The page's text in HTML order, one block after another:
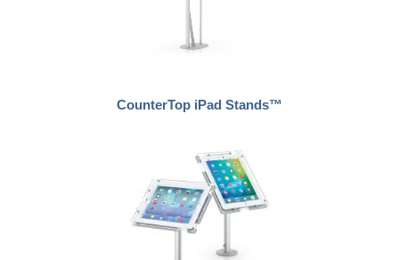
CounterTop iPad Stands™